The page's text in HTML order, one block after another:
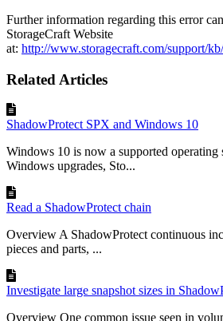
Further information regarding this error
StorageCraft Website
at: http://www.storagecraft.com/support/
Related Articles
ShadowProtect SPX and Windows 10
Windows 10 is now a supported
Windows upgrades, Sto...
Read a ShadowProtect chain
Overview A ShadowProtect continuous
pieces and parts, ...
Investigate large snapshot sizes in
Overview One common issue seen in